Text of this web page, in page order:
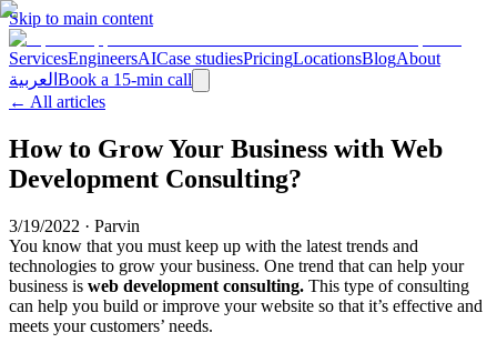
Skip to main content
ServicesEngineersAICase studiesPricingLocationsBlogAbout
العربية Book a 15-min call
← All articles
How to Grow Your Business with Web
Development Consulting?
3/19/2022 · Parvin
You know that you must keep up with the latest trends and
technologies to grow your business. One trend that can help your
business is web development consulting. This type of consulting
can help you build or improve your website so that it’s effective and
meets your customers’ needs.